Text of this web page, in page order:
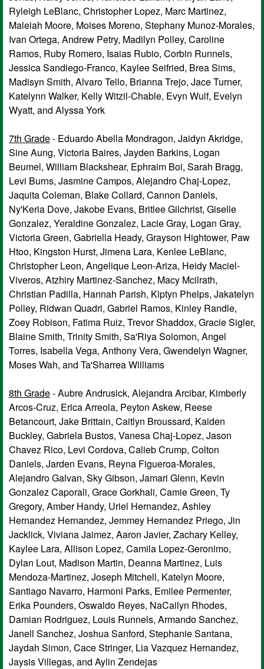
Ryleigh LeBlanc, Christopher Lopez, Marc Martinez,
Maleiah Moore, Moises Moreno, Stephany Munoz-Morales,
Ivan Ortega, Andrew Petry, Madilyn Polley, Caroline
Ramos, Ruby Romero, Isaias Rubio, Corbin Runnels,
Jessica Sandiego-Franco, Kaylee Seifried, Brea Sims,
Madisyn Smith, Alvaro Tello, Brianna Trejo, Jace Turner,
Katelynn Walker, Kelly Witzil-Chable, Evyn Wulf, Evelyn
Wyatt, and Alyssa York
7th Grade- Eduardo Abella Mondragon, Jaidyn Akridge,
Sine Aung, Victoria Baires, Jayden Barkins, Logan
Beumel, William Blackshear, Ephraim Boi, Sarah Bragg,
Levi Burns, Jasmine Campos, Alejandro Chaj-Lopez,
Jaquita Coleman, Blake Collard, Cannon Daniels,
Ny'Keria Dove, Jakobe Evans, Britlee Gilchrist, Giselle
Gonzalez, Yeraldine Gonzalez, Lacie Gray, Logan Gray,
Victoria Green, Gabriella Heady, Grayson Hightower, Paw
Htoo, Kingston Hurst, Jimena Lara, Kenlee LeBlanc,
Christopher Leon, Angelique Leon-Ariza, Heidy Maciel-
Viveros, Atzhiry Martinez-Sanchez, Macy Mcilrath,
Christian Padilla, Hannah Parish, Kiptyn Phelps, Jakatelyn
Polley, Ridwan Quadri, Gabriel Ramos, Kinley Randle,
Zoey Robison, Fatima Ruiz, Trevor Shaddox, Gracie Sigler,
Blaine Smith, Trinity Smith, Sa'Riya Solomon, Angel
Torres, Isabella Vega, Anthony Vera, Gwendelyn Wagner,
Moses Wah, and Ta'Sharrea Williams
8th Grade- Aubre Andrusick, Alejandra Arcibar, Kimberly
Arcos-Cruz, Erica Arreola, Peyton Askew, Reese
Betancourt, Jake Brittain, Caitlyn Broussard, Kaiden
Buckley, Gabriela Bustos, Vanesa Chaj-Lopez, Jason
Chavez Rico, Levi Cordova, Calieb Crump, Colton
Daniels, Jarden Evans, Reyna Figueroa-Morales,
Alejandro Galvan, Sky Gibson, Jamari Glenn, Kevin
Gonzalez Caporali, Grace Gorkhali, Camie Green, Ty
Gregory, Amber Handy, Uriel Hernandez, Ashley
Hernandez Hernandez, Jemmey Hernandez Priego, Jin
Jacklick, Viviana Jaimez, Aaron Javier, Zachary Kelley,
Kaylee Lara, Allison Lopez, Camila Lopez-Geronimo,
Dylan Lout, Madison Martin, Deanna Martinez, Luis
Mendoza-Martinez, Joseph Mitchell, Katelyn Moore,
Santiago Navarro, Harmoni Parks, Emilee Permenter,
Erika Pounders, Oswaldo Reyes, NaCailyn Rhodes,
Damian Rodriguez, Louis Runnels, Armando Sanchez,
Janell Sanchez, Joshua Sanford, Stephanie Santana,
Jaydah Simon, Cace Stringer, Lia Vazquez Hernandez,
Jaysis Villegas, and Aylin Zendejas